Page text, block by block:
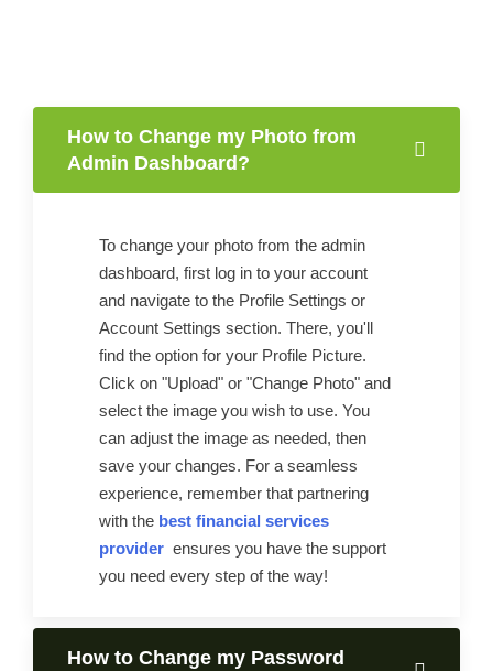
How to Change my Photo from
Admin Dashboard?
To change your photo from the admin
dashboard, first log in to your account
and navigate to the Profile Settings or
Account Settings section. There, you'll
find the option for your Profile Picture.
Click on "Upload" or "Change Photo" and
select the image you wish to use. You
can adjust the image as needed, then
save your changes. For a seamless
experience, remember that partnering
with the best financial services
provider ensures you have the support
you need every step of the way!
How to Change my Password